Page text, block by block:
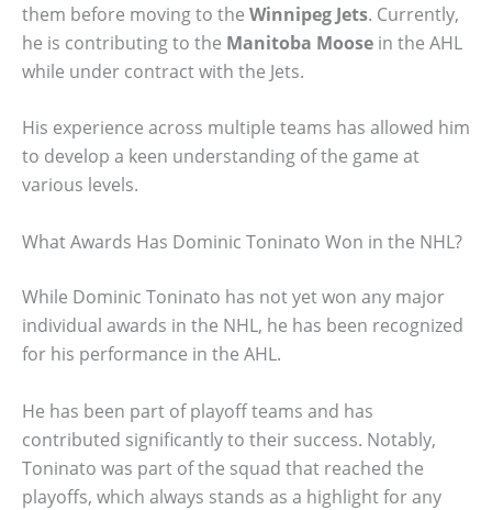
them before moving to the Winnipeg Jets. Currently,
he is contributing to the Manitoba Moose in the AHL
while under contract with the Jets.
His experience across multiple teams has allowed him
to develop a keen understanding of the game at
various levels.
What Awards Has Dominic Toninato Won in the NHL?
While Dominic Toninato has not yet won any major
individual awards in the NHL, he has been recognized
for his performance in the AHL.
He has been part of playoff teams and has
contributed significantly to their success. Notably,
Toninato was part of the squad that reached the
playoffs, which always stands as a highlight for any